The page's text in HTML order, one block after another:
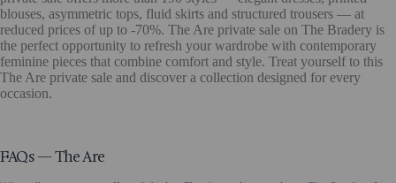
blouses, asymmetric tops, fluid skirts and structured trousers — at
reduced prices of up to -70%. The Are private sale on The Bradery is
the perfect opportunity to refresh your wardrobe with contemporary
feminine pieces that combine comfort and style. Treat yourself to this
The Are private sale and discover a collection designed for every
occasion.
FAQs — The Are